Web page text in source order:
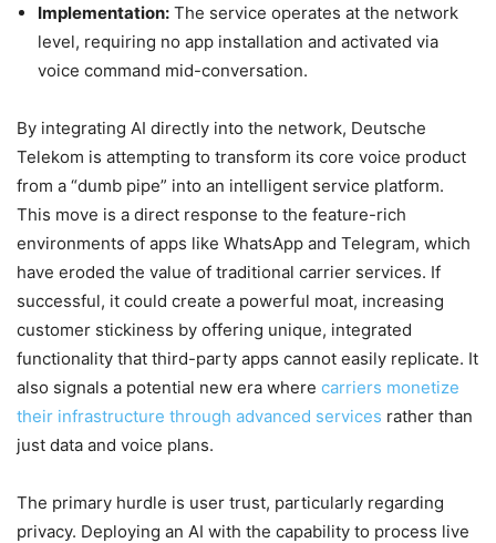
Implementation:The service operates at the network
level, requiring no app installation and activated via
voice command mid-conversation.
By integrating AI directly into the network, Deutsche
Telekom is attempting to transform its core voice product
from a “dumb pipe” into an intelligent service platform.
This move is a direct response to the feature-rich
environments of apps like WhatsApp and Telegram, which
have eroded the value of traditional carrier services. If
successful, it could create a powerful moat, increasing
customer stickiness by offering unique, integrated
functionality that third-party apps cannot easily replicate. It
also signals a potential new era where carriers monetize
their infrastructure through advanced services rather than
just data and voice plans.
The primary hurdle is user trust, particularly regarding
privacy. Deploying an AI with the capability to process live